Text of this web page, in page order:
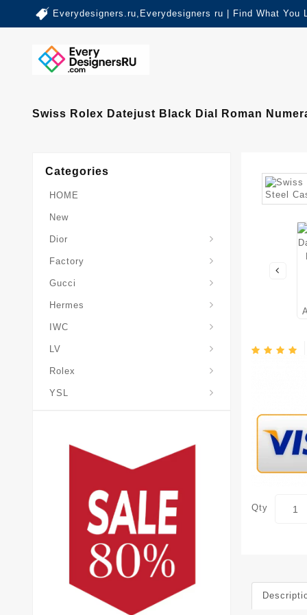
Everydesigners.ru,Everydesigners ru | Find What You
Swiss Rolex Datejust Black Dial Roman
Categories
HOME
New
Dior
Factory
Gucci
Hermes
IWC
LV
Rolex
YSL
Qty